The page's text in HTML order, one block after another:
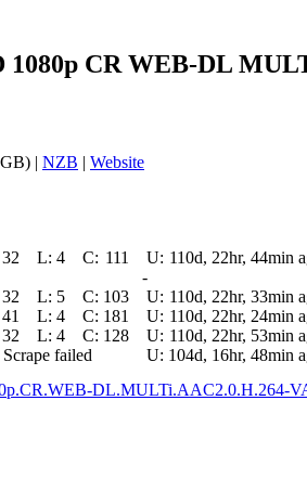
CR WEB-DL
| NZB | Website
32 L: 4 C: 111 U: 110d, 22hr, 44min
-
32 L: 5 C: 103 U: 110d, 22hr, 33min
41 L: 4 C: 181 U: 110d, 22hr, 24min
32 L: 4 C: 128 U: 110d, 22hr, 53min
Scrape failed U: 104d, 16hr, 48min
DL.MULTi.AAC2.0.H.264-